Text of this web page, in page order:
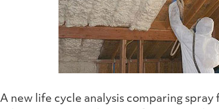
A new life cycle analysis comparing spray